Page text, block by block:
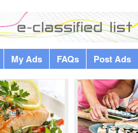
My Ads FAQs Post Ads